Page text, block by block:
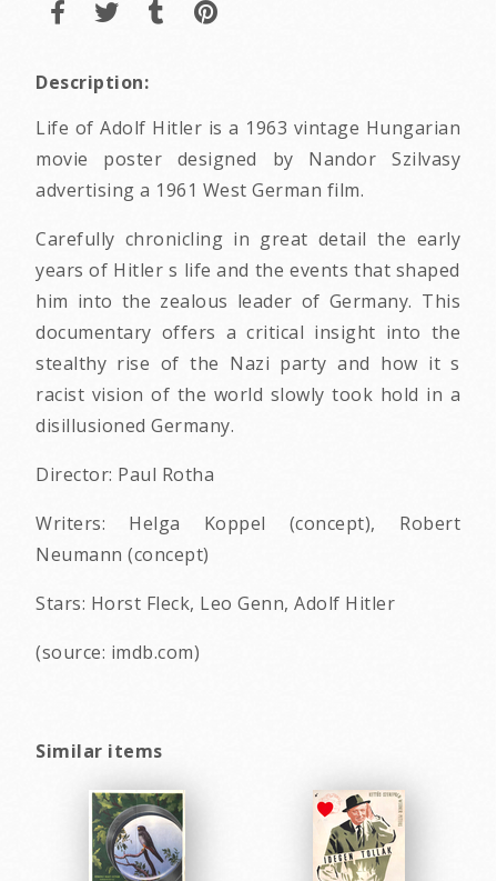
Description:
Life of Adolf Hitler is a 1963 vintage Hungarian
movie poster designed by Nandor Szilvasy
advertising a 1961 West German film.
Carefully chronicling in great detail the early
years of Hitler s life and the events that shaped
him into the zealous leader of Germany. This
documentary offers a critical insight into the
stealthy rise of the Nazi party and how it s
racist vision of the world slowly took hold in a
disillusioned Germany.
Director: Paul Rotha
Writers: Helga Koppel (concept), Robert
Neumann (concept)
Stars: Horst Fleck, Leo Genn, Adolf Hitler
(source: imdb.com)
Similar items